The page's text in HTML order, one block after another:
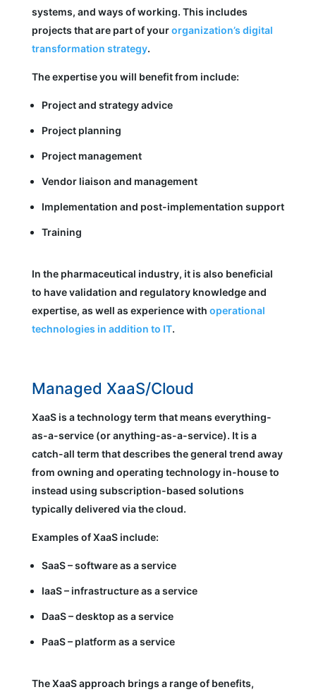
systems, and ways of working. This includes
projects that are part of yourorganization’s digital
transformation strategy.
The expertise you will benefit from include:
Project and strategy advice
Project planning
Project management
Vendor liaison and management
Implementation and post-implementation support
Training
In the pharmaceutical industry, it is also beneficial
to have validation and regulatory knowledge and
expertise, as well as experience with operational
technologies in addition to IT.
Managed XaaS/Cloud
XaaS is a technology term that means everything-
as-a-service (or anything-as-a-service). It is a
catch-all term that describes the general trend away
from owning and operating technology in-house to
instead using subscription-based solutions
typically delivered via the cloud.
Examples of XaaS include:
SaaS – software as a service
IaaS – infrastructure as a service
DaaS – desktop as a service
PaaS – platform as a service
The XaaS approach brings a range of benefits,